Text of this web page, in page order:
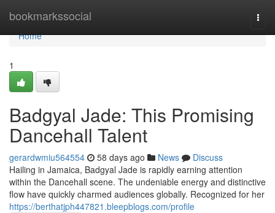
bookmarkssocial
Home
Home
1
Badgyal Jade: This Promising
Dancehall Talent
gerardwmiu564554 58 days ago News
Discuss
Hailing in Jamaica, Badgyal Jade is rapidly earning attention
within the Dancehall scene. The undeniable energy and distinctive
flow have quickly charmed audiences globally. Recognized for her
https://berthatjph447821.bleepblogs.com/profile